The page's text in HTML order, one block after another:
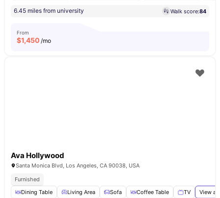
6.45 miles from university Walk score:84
From
$1,450 /mo
Ava Hollywood
Santa Monica Blvd, Los Angeles, CA 90038, USA
Furnished
Dining Table
Living Area Sofa Coffee Table TV View all